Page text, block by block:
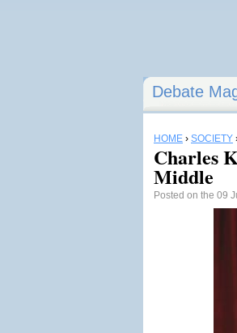
Debate
HOME › SOCIETY
Charles
Middle
Posted on the 09